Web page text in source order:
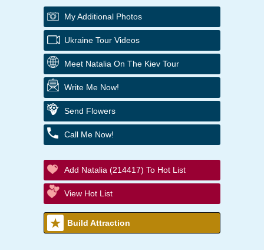
My Additional Photos
Ukraine Tour Videos
Meet Natalia On The Kiev Tour
Write Me Now!
Send Flowers
Call Me Now!
Add Natalia (214417) To Hot List
View Hot List
Build Attraction